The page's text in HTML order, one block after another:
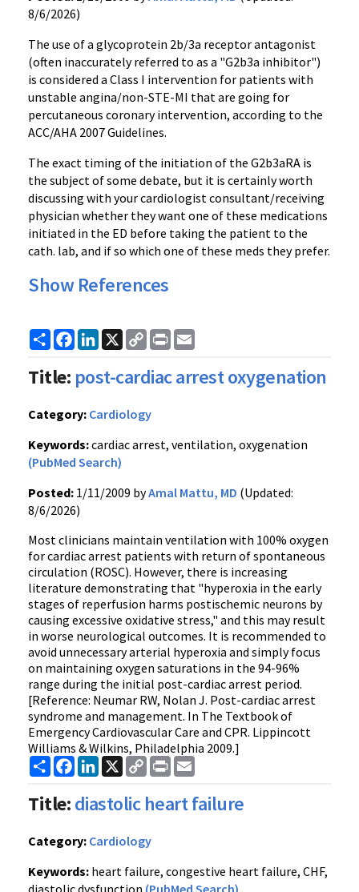
8/6/2026)
The use of a glycoprotein 2b/3a receptor antagonist
(often inaccurately referred to as a "G2b3a inhibitor")
is considered a Class I intervention for patients with
unstable angina/non-STE-MI that are going for
percutaneous coronary intervention, according to the
ACC/AHA 2007 Guidelines.
The exact timing of the initiation of the G2b3aRA is
the subject of some debate, but it is certainly worth
discussing with your cardiologist consultant/receiving
physician whether they want one of these medications
initiated in the ED before taking the patient to the
cath. lab, and if so which one of these meds they prefer.
Show References
ShareFacebook
LinkedIn
X
Copy
Link
Print
Title: post-cardiac arrest oxygenation
Category: Cardiology
Keywords:cardiac arrest, ventilation, oxygenation
(PubMed Search)
Posted: 1/11/2009 byAmal Mattu, MD (Updated:
8/6/2026)
Most clinicians maintain ventilation with 100% oxygen
for cardiac arrest patients with return of spontaneous
circulation (ROSC). However, there is increasing
literature demonstrating that "hyperoxia in the early
stages of reperfusion harms postischemic neurons by
causing excessive oxidative stress," and this may result
in worse neurological outcomes. It is recommended to
avoid unnecessary arterial hyperoxia and simply focus
on maintaining oxygen saturations in the 94-96%
range during the initial post-cardiac arrest period.
[Reference: Neumar RW, Nolan J. Post-cardiac arrest
syndrome and management. In The Textbook of
Emergency Cardiovascular Care and CPR. Lippincott
Williams & Wilkins, Philadelphia 2009.]
ShareFacebook
LinkedIn
X
Copy
Link
Print
Title:diastolic heart failure
Category: Cardiology
Keywords: heart failure, congestive heart failure, CHF,
diastolic dysfunction (PubMed Search)